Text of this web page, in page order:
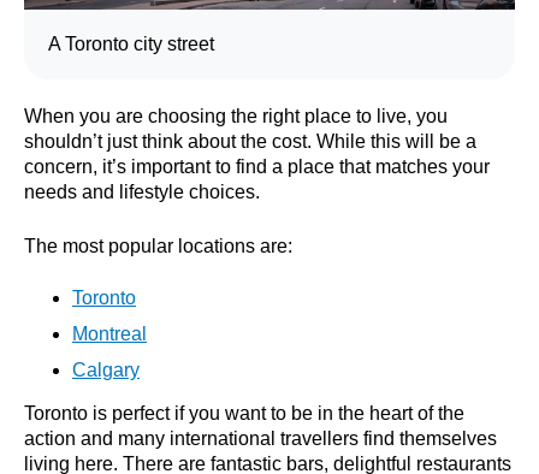
A Toronto city street
When you are choosing the right place to live, you
shouldn’t just think about the cost. While this will be a
concern, it’s important to find a place that matches your
needs and lifestyle choices.
The most popular locations are:
Toronto
Montreal
Calgary
Toronto is perfect if you want to be in the heart of the
action and many international travellers find themselves
living here. There are fantastic bars, delightful restaurants